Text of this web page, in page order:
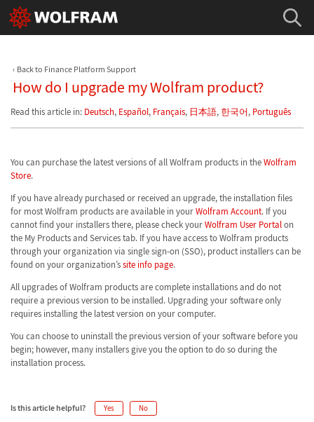
Back to Finance Platform Support
How do I upgrade my Wolfram product?
Read this article in: Deutsch, Español, Français, 日本語, 한국어, Português
You can purchase the latest versions of all Wolfram products in theWolfram
Store.
If you have already purchased or received an upgrade, the installation files
for most Wolfram products are available in yourWolfram Account. If you
cannot find your installers there, please check yourWolfram User Portalon
the My Products and Services tab. If you have access to Wolfram products
through your organization via single sign-on (SSO), product installers can be
found on your organization’ssite info page.
All upgrades of Wolfram products are complete installations and do not
require a previous version to be installed. Upgrading your software only
requires installing the latest version on your computer.
You can choose to uninstall the previous version of your software before you
begin; however, many installers give you the option to do so during the
installation process.
Is this article helpful? Yes No